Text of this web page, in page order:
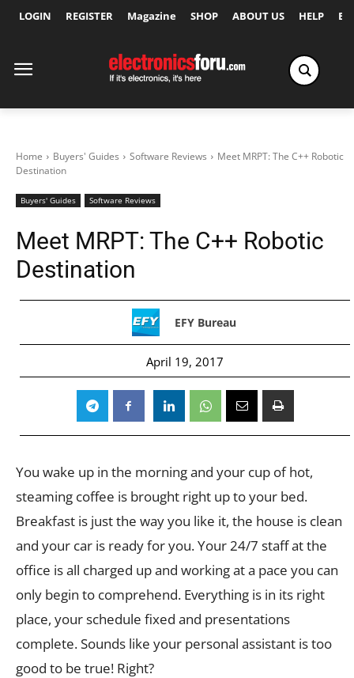
LOGIN REGISTER Magazine SHOP ABOUT US HELP
Home Buyers' Guides Software Reviews
Meet MRPT: The C++ Robotic
Destination
Buyers' Guides Software Reviews
Meet MRPT: The C++ Robotic
Destination
EFY Bureau
April 19, 2017
You wake up in the morning and your cup of hot,
steaming coffee is brought right up to your bed.
Breakfast is just the way you like it, the house is clean
and your car is ready for you. Your 24/7 staff at the
office is all charged up and working at a pace you can
only begin to comprehend. Everything is in its right
place, your schedule fixed and presentations
complete. Sounds like your personal assistant is too
good to be true! Right?